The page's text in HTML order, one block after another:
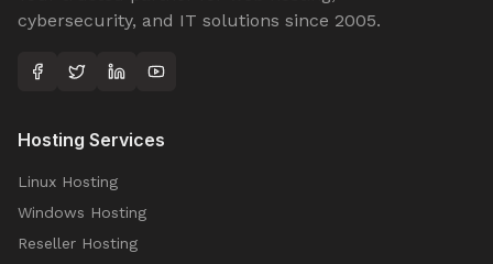
cybersecurity, and IT solutions since 2005.
Hosting Services
Linux Hosting
Windows Hosting
Reseller Hosting